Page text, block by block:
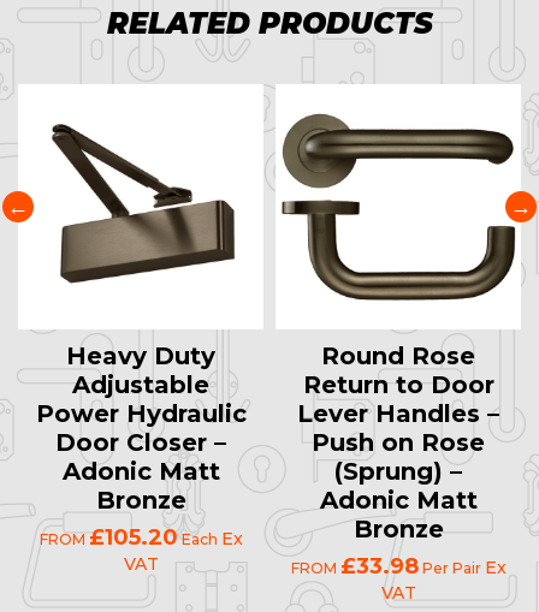
RELATED PRODUCTS
Heavy Duty
Adjustable
Power Hydraulic
Door Closer –
Adonic Matt
Bronze
FROM £105.20Each Ex
VAT
Round Rose
Return to Door
Lever Handles –
Push on Rose
(Sprung) –
Adonic Matt
Bronze
FROM £33.98Per Pair Ex
VAT